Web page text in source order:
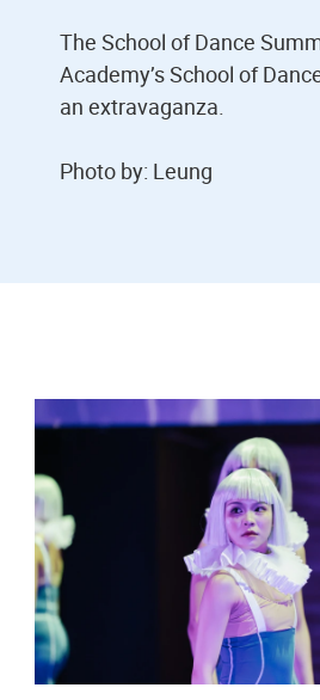
The School of Dance
Academy’s School of
an extravaganza.
Photo by: Leung